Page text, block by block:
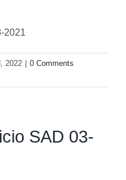
2021
2022
0 Comments
SAD 03-